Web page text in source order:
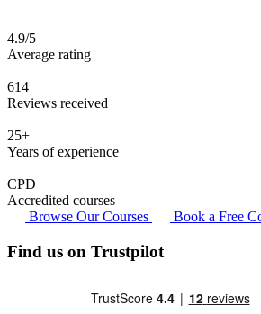
4.9/5
Average rating
614
Reviews received
25+
Years of experience
CPD
Accredited courses
Browse Our Courses
Book a Free
Find us on Trustpilot